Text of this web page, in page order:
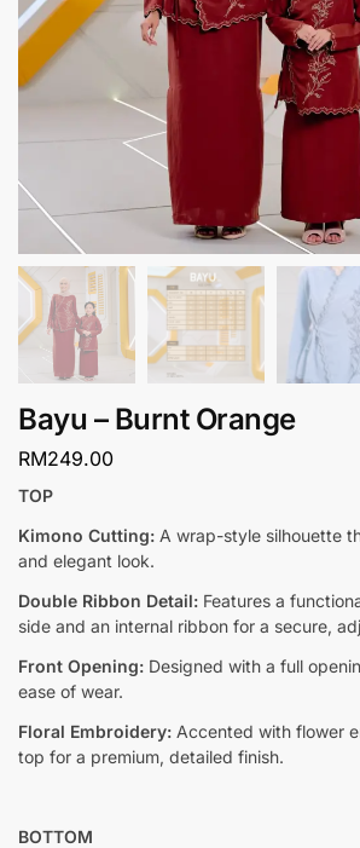
Bayu – Burnt Orange
RM249.00
TOP
Kimono Cutting: A wrap-style silhouette
and elegant look.
Double Ribbon Detail: Features a
side and an internal ribbon for a secure,
Front Opening: Designed with a full
ease of wear.
Floral Embroidery: Accented with flower
top for a premium, detailed finish.
BOTTOM